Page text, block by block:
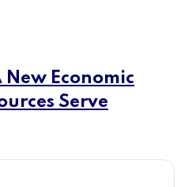
New Economic
Serve